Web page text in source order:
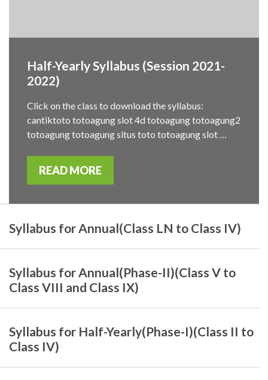
Half-Yearly Syllabus (Session 2021-
2022)
Click on the class to download the syllabus:
cantiktoto totoagung slot 4d totoagung totoagung2
totoagung totoagung situs toto totoagung slot …
READ MORE
Syllabus for Annual(Class LN to Class IV)
Syllabus for Annual(Phase-II)(Class V to
Class VIII and Class IX)
Syllabus for Half-Yearly(Phase-I)(Class II to
Class IV)